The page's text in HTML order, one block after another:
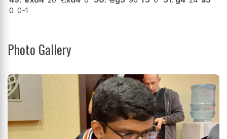
0 0-1
Photo Gallery